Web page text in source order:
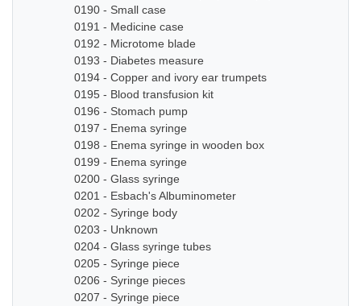
0190 - Small case
0191 - Medicine case
0192 - Microtome blade
0193 - Diabetes measure
0194 - Copper and ivory ear trumpets
0195 - Blood transfusion kit
0196 - Stomach pump
0197 - Enema syringe
0198 - Enema syringe in wooden box
0199 - Enema syringe
0200 - Glass syringe
0201 - Esbach's Albuminometer
0202 - Syringe body
0203 - Unknown
0204 - Glass syringe tubes
0205 - Syringe piece
0206 - Syringe pieces
0207 - Syringe piece